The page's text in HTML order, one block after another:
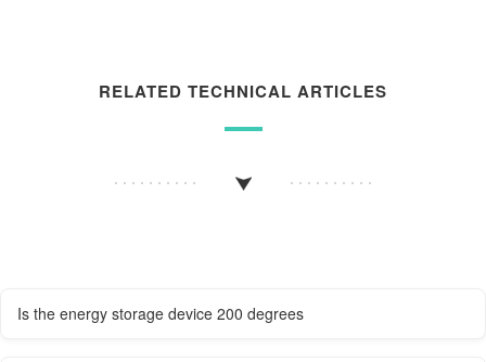
RELATED TECHNICAL ARTICLES
Is the energy storage device 200 degrees